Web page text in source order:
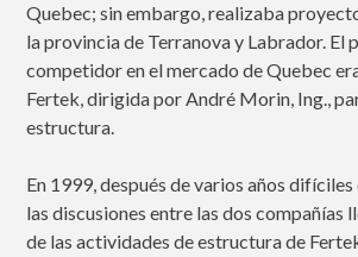
Quebec; sin embargo, realizaba
la provincia de Terranova y Labrador. El
competidor en el mercado de Quebec
Fertek, dirigida por André Morin, Ing.,
estructura.
En 1999, después de varios años difíciles
las discusiones entre las dos compañías
de las actividades de estructura de